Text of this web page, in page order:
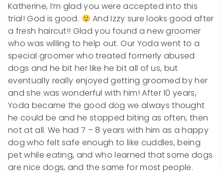
Katherine, I’m glad you were accepted into this
trial! God is good.
And Izzy sure looks good after
a fresh haircut!! Glad you found a new groomer
who was willing to help out. Our Yoda went to a
special groomer who treated formerly abused
dogs and he bit her like he bit all of us, but
eventually really enjoyed getting groomed by her
and she was wonderful with him! After 10 years,
Yoda became the good dog we always thought
he could be and he stopped biting as often, then
not at all. We had 7 – 8 years with him as a happy
dog who felt safe enough to like cuddles, being
pet while eating, and who learned that some dogs
are nice dogs, and the same for most people.